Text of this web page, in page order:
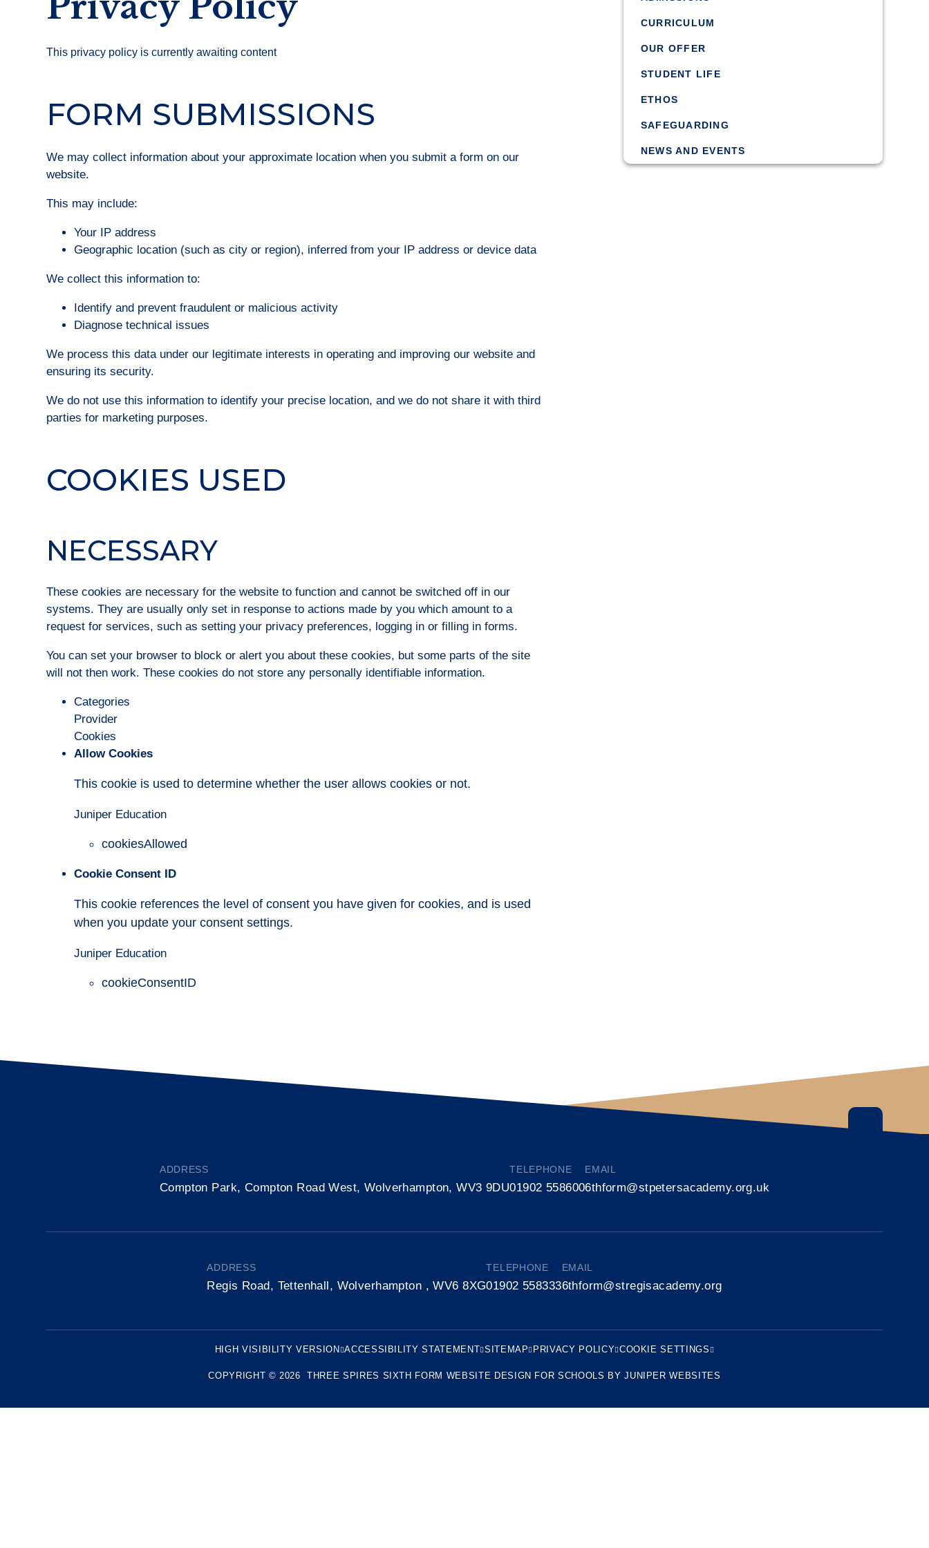
This privacy policy is currently awaiting content
FORM SUBMISSIONS
We may collect information about your approximate location when you submit a form on our
website.
This may include:
Your IP address
Geographic location (such as city or region), inferred from your IP address or device data
We collect this information to:
Identify and prevent fraudulent or malicious activity
Diagnose technical issues
We process this data under our legitimate interests in operating and improving our website and
ensuring its security.
We do not use this information to identify your precise location, and we do not share it with third
parties for marketing purposes.
COOKIES USED
NECESSARY
These cookies are necessary for the website to function and cannot be switched off in our
systems. They are usually only set in response to actions made by you which amount to a
request for services, such as setting your privacy preferences, logging in or filling in forms.
You can set your browser to block or alert you about these cookies, but some parts of the site
will not then work. These cookies do not store any personally identifiable information.
Categories
Provider
Cookies
Allow Cookies
This cookie is used to determine whether the user allows cookies or not.
Juniper Education
cookiesAllowed
Cookie Consent ID
This cookie references the level of consent you have given for cookies, and is used
when you update your consent settings.
Juniper Education
cookieConsentID
CURRICULUM
OUR OFFER
STUDENT LIFE
ETHOS
SAFEGUARDING
NEWS AND EVENTS
ADDRESS
Compton Park, Compton Road West, Wolverhampton, WV3 9DU
TELEPHONE
01902 558600
EMAIL
6thform@stpetersacademy.org.uk
ADDRESS
Regis Road, Tettenhall, Wolverhampton , WV6 8XG
TELEPHONE
01902 558333
EMAIL
6thform@stregisacademy.org
HIGH VISIBILITY VERSION ACCESSIBILITY STATEMENT SITEMAP PRIVACY POLICY COOKIE SETTINGS
COPYRIGHT © 2026 THREE SPIRES SIXTH FORM WEBSITE DESIGN FOR SCHOOLS BYJUNIPER WEBSITES